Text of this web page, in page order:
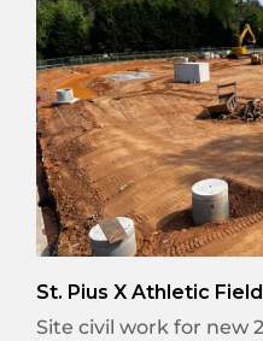
St. Pius X Athletic
Site civil work for new